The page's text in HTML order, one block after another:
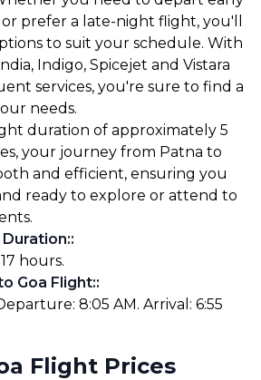
prefer a late-night flight, you'll
to suit your schedule. With
Indigo, Spicejet and Vistara
services, you're sure to find a
needs.
duration of approximately 5
your journey from Patna to
and efficient, ensuring you
ready to explore or attend to
:
hours.
Goa Flight::
8:05 AM. Arrival: 6:55
Flight Prices